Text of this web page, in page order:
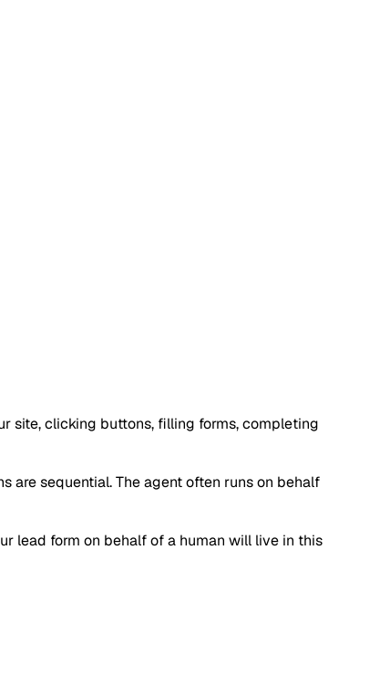
site, clicking buttons, filling forms, completing
are sequential. The agent often runs on behalf
lead form on behalf of a human will live in this